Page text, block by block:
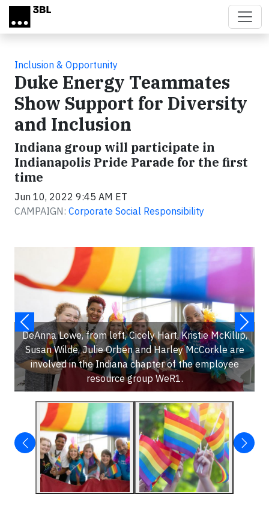
Skip to main content
Inclusion & Opportunity
Duke Energy Teammates
Show Support for Diversity
and Inclusion
Indiana group will participate in
Indianapolis Pride Parade for the first
time
Jun 10, 2022 9:45 AM ET
CAMPAIGN: Corporate Social Responsibility
DeAnna Lowe, from left, Cicely Hart, Kristie McKillip,
Susan Wilde, Julie Orben and Harley McCorkle are
involved in the Indiana chapter of the employee
resource group WeR1.